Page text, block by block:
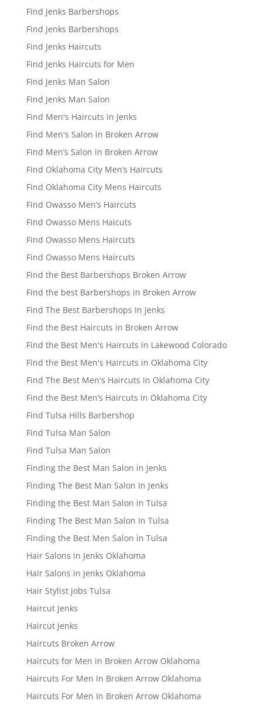
Find Jenks Barbershops
Find Jenks Barbershops
Find Jenks Haircuts
Find Jenks Haircuts for Men
Find Jenks Man Salon
Find Jenks Man Salon
Find Men's Haircuts in Jenks
Find Men's Salon in Broken Arrow
Find Men’s Salon in Broken Arrow
Find Oklahoma City Men’s Haircuts
Find Oklahoma City Mens Haircuts
Find Owasso Men’s Haircuts
Find Owasso Mens Haicuts
Find Owasso Mens Haircuts
Find Owasso Mens Haircuts
Find the Best Barbershops Broken Arrow
Find the best Barbershops in Broken Arrow
Find The Best Barbershops In Jenks
Find the Best Haircuts in Broken Arrow
Find the Best Men's Haircuts in Lakewood Colorado
Find the Best Men's Haircuts in Oklahoma City
Find The Best Men's Haircuts In Oklahoma City
Find the Best Men’s Haircuts in Oklahoma City
Find Tulsa Hills Barbershop
Find Tulsa Man Salon
Find Tulsa Man Salon
Finding the Best Man Salon in Jenks
Finding The Best Man Salon In Jenks
Finding the Best Man Salon in Tulsa
Finding The Best Man Salon In Tulsa
Finding the Best Men Salon in Tulsa
Hair Salons in Jenks Oklahoma
Hair Salons in Jenks Oklahoma
Hair Stylist Jobs Tulsa
Haircut Jenks
Haircut Jenks
Haircuts Broken Arrow
Haircuts for Men in Broken Arrow Oklahoma
Haircuts For Men In Broken Arrow Oklahoma
Haircuts For Men In Broken Arrow Oklahoma